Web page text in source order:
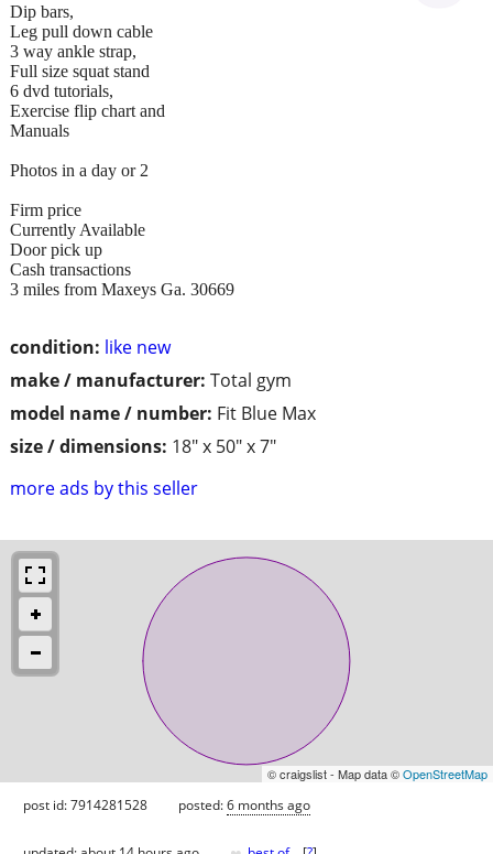
condition: like new
make / manufacturer: Total gym
model name / number: Fit Blue Max
size / dimensions: 18" x 50" x 7"
more ads by this seller
Dip bars,
Leg pull down cable
3 way ankle strap,
Full size squat stand
6 dvd tutorials,
Exercise flip chart and
Manuals
Photos in a day or 2
Firm price
Currently Available
Door pick up
Cash transactions
3 miles from Maxeys Ga. 30669
© craigslist - Map data ©OpenStreetMap
post id: 7914281528 posted:6 months ago